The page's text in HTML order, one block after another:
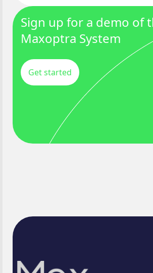
Sign up for a demo of
Maxoptra System
Get started